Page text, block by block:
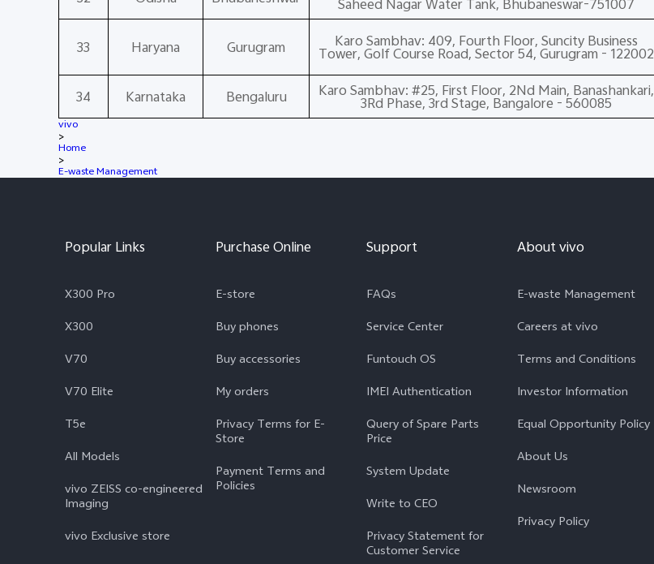
Saheed Nagar Water Tank, Bhubaneswar-751007
33 Haryana Gurugram
Karo Sambhav: 409, Fourth Floor, Suncity Business
Tower, Golf Course Road, Sector 54, Gurugram - 122002
34 Karnataka Bengaluru
Karo Sambhav: #25, First Floor, 2Nd Main, Banashankari,
3Rd Phase, 3rd Stage, Bangalore - 560085
vivo
>
Home
>
E-waste Management
Popular Links
X300 Pro
X300
V70
V70 Elite
T5e
All Models
vivo ZEISS co-engineered
Imaging
vivo Exclusive store
Purchase Online
E-store
Buy phones
Buy accessories
My orders
Privacy Terms for E-
Store
Payment Terms and
Policies
Support
FAQs
Service Center
Funtouch OS
IMEI Authentication
Query of Spare Parts
Price
System Update
Write to CEO
Privacy Statement for
Customer Service
About vivo
E-waste Management
Careers at vivo
Terms and Conditions
Investor Information
Equal Opportunity Policy
About Us
Newsroom
Privacy Policy